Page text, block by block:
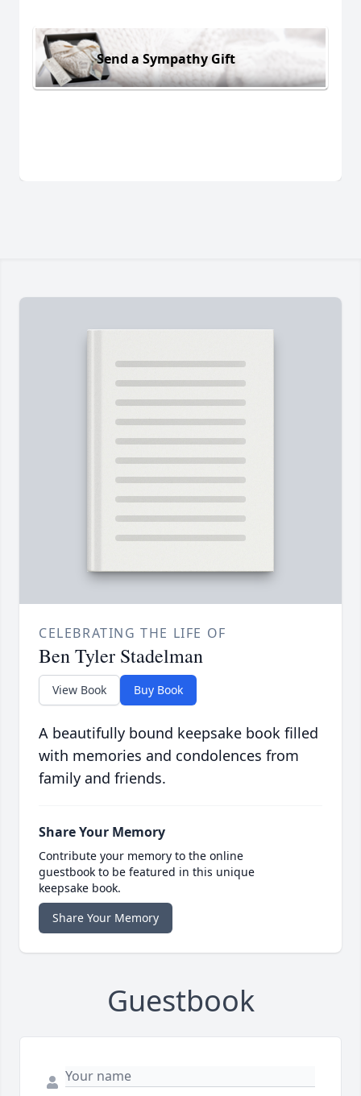
Send a Sympathy Gift
CELEBRATING THE LIFE OF
Ben Tyler Stadelman
View Book Buy Book
A beautifully bound keepsake book filled
with memories and condolences from
family and friends.
Share Your Memory
Contribute your memory to the online
guestbook to be featured in this unique
keepsake book.
Share Your Memory
Guestbook